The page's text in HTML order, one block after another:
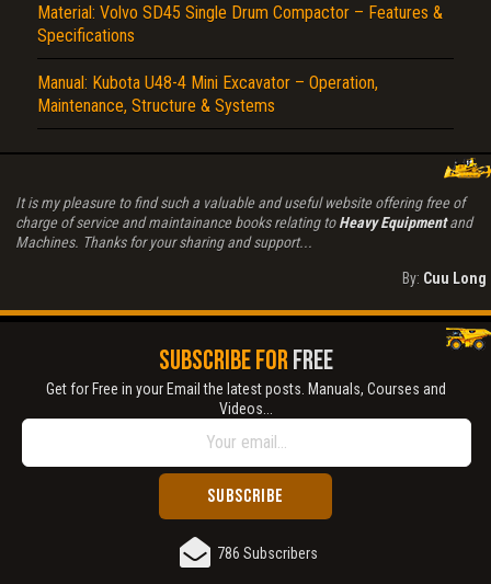
Material: Volvo SD45 Single Drum Compactor – Features &
Specifications
Manual: Kubota U48-4 Mini Excavator – Operation,
Maintenance, Structure & Systems
It is my pleasure to find such a valuable and useful website offering free of
charge of service and maintainance books relating toHeavy Equipmentand
Machines. Thanks for your sharing and support...
By: Cuu Long
SUBSCRIBE FORFREE
Get for Free in your Email the latest posts. Manuals, Courses and
Videos...
786 Subscribers